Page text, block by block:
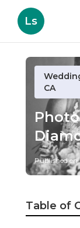
Ls
CA
Published en
Table of